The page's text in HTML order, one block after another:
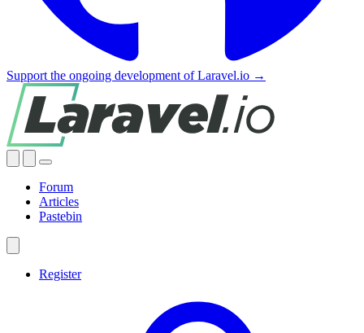
Support the ongoing development of Laravel.io →
Forum
Articles
Pastebin
Register